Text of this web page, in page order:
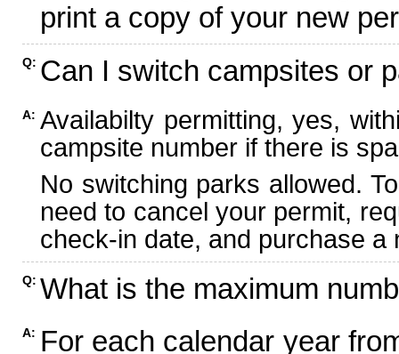
print a copy of your new
Q: Can I switch campsites or
A: Availabilty permitting, yes,
campsite number if there is
No switching parks allowed.
need to cancel your permit,
check-in date, and purchase
Q: What is the maximum
A: For each calendar year